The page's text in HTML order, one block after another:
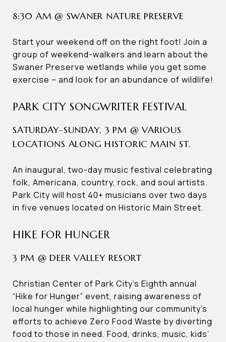
8:30 AM @ SWANER NATURE PRESERVE
Start your weekend off on the right foot! Join a
group of weekend-walkers and learn about the
Swaner Preserve wetlands while you get some
exercise – and look for an abundance of wildlife!
PARK CITY SONGWRITER FESTIVAL
SATURDAY-SUNDAY, 3 PM @ VARIOUS
LOCATIONS ALONG HISTORIC MAIN ST.
An inaugural, two-day music festival celebrating
folk, Americana, country, rock, and soul artists.
Park City will host 40+ musicians over two days
in five venues located on Historic Main Street.
HIKE FOR HUNGER
3 PM @ DEER VALLEY RESORT
Christian Center of Park City’s Eighth annual
“Hike for Hunger” event, raising awareness of
local hunger while highlighting our community’s
efforts to achieve Zero Food Waste by diverting
food to those in need. Food, drinks, music, kids’